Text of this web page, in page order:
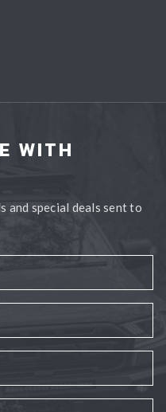
WITH
and special deals sent to